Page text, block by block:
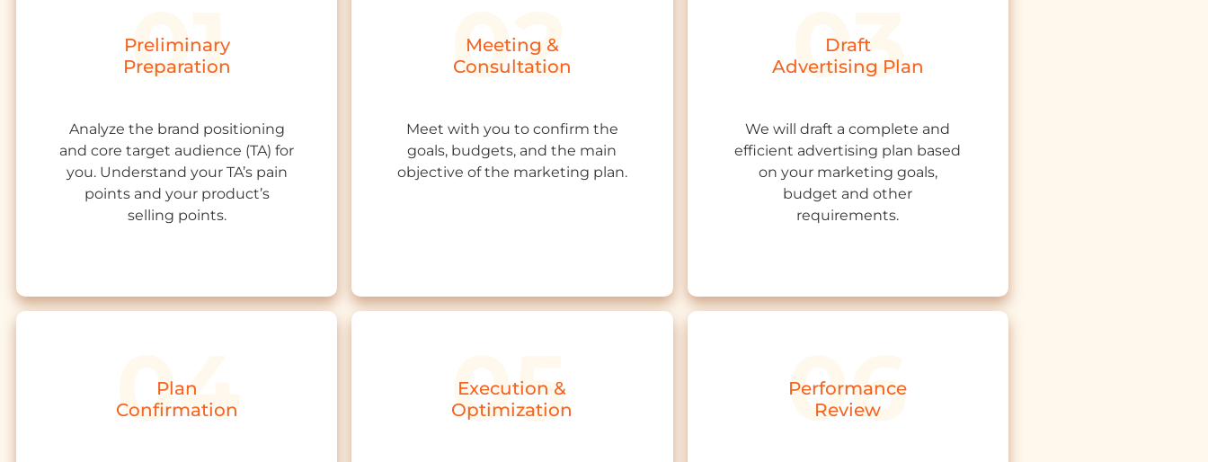
Preliminary
Preparation
Analyze the brand positioning
and core target audience (TA) for
you. Understand your TA’s pain
points and your product’s
selling points.
Meeting &
Consultation
Meet with you to confirm the
goals, budgets, and the main
objective of the marketing plan.
Draft
Advertising Plan
We will draft a complete and
efficient advertising plan based
on your marketing goals,
budget and other
requirements.
Plan
Confirmation
Execution &
Optimization
Performance
Review